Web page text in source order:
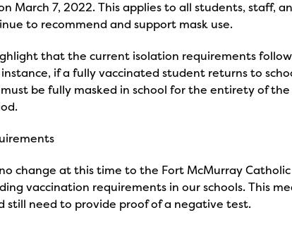
March 7, 2022. This applies to all students, staff,
to recommend and support mask use.
that the current isolation requirements
if a fully vaccinated student returns to
be fully masked in school for the entirety of
change at this time to the Fort McMurray
vaccination requirements in our schools. This
still need to provide proof of a negative test.